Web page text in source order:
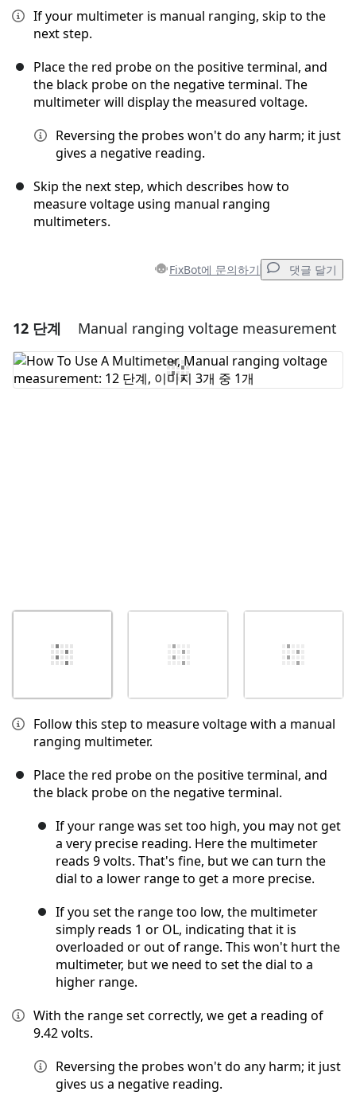
If your multimeter is manual ranging, skip to the
next step.
Place the red probe on the positive terminal, and
the black probe on the negative terminal. The
multimeter will display the measured voltage.
Reversing the probes won't do any harm; it just
gives a negative reading.
Skip the next step, which describes how to
measure voltage using manual ranging
multimeters.
FixBot에 문의하기 댓글 달기
댓글 달기
댓글 쓰기
12 단계 Manual ranging voltage measurement
Follow this step to measure voltage with a manual
ranging multimeter.
Place the red probe on the positive terminal, and
the black probe on the negative terminal.
If your range was set too high, you may not get
a very precise reading. Here the multimeter
reads 9 volts. That's fine, but we can turn the
dial to a lower range to get a more precise.
If you set the range too low, the multimeter
simply reads 1 or OL, indicating that it is
overloaded or out of range. This won't hurt the
multimeter, but we need to set the dial to a
higher range.
With the range set correctly, we get a reading of
9.42 volts.
Reversing the probes won't do any harm; it just
gives us a negative reading.